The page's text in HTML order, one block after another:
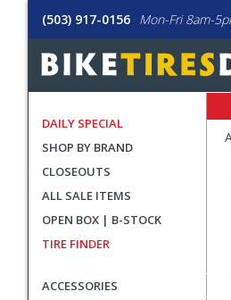
(503) 917-0156 Mon-Fri 8am-
DAILY SPECIAL
SHOP BY BRAND
CLOSEOUTS
ALL SALE ITEMS
OPEN BOX | B-STOCK
TIRE FINDER
ACCESSORIES